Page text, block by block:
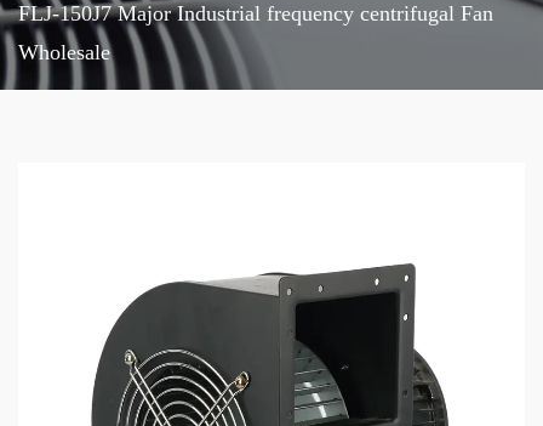
FLJ-150J7 Major Industrial frequency centrifugal Fan
Wholesale